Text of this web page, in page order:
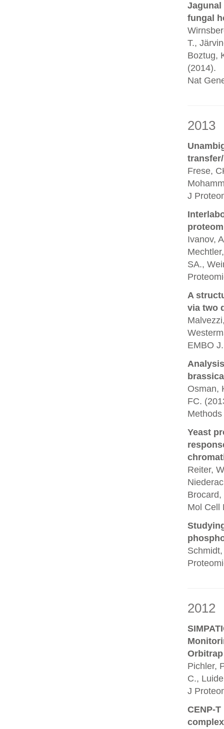
fungal
T.,
Boztug,
(2014).
Nat
2013
Frese,
J
Ivanov,
SA.,
A
via two
EMBO
Osman,
FC.
Yeast
Reiter,
Brocard,
Mol Cell
2012
Pichler,
C.,
J
CENP-